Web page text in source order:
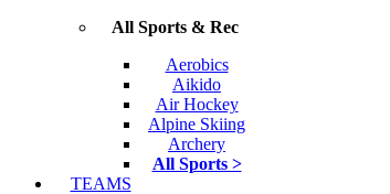
All Sports & Rec
Aerobics
Aikido
Air Hockey
Alpine Skiing
Archery
All Sports >
TEAMS